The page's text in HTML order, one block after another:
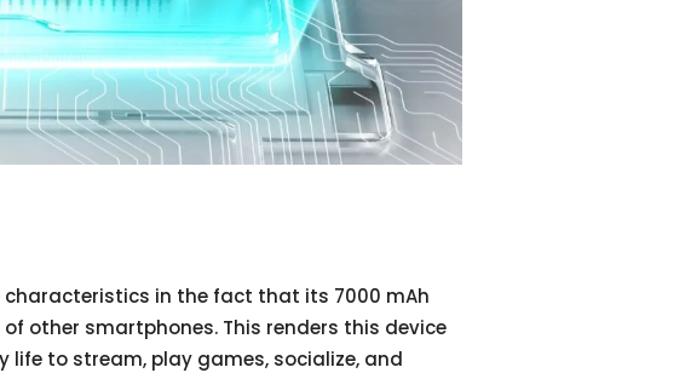
characteristics in the fact that its 7000 mAh
other smartphones. This renders this device
to stream, play games, socialize, and